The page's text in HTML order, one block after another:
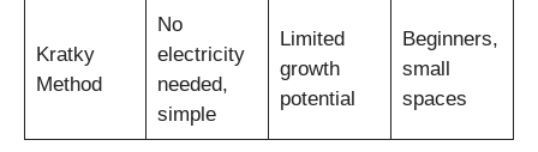
Kratky
Method
No
electricity
needed,
simple
Limited
growth
potential
Beginners,
small
spaces